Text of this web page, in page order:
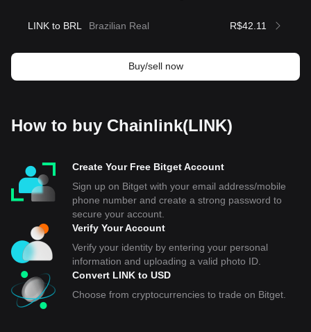
LINK to BRL Brazilian Real R$42.11
Buy/sell now
How to buy Chainlink(LINK)
Create Your Free Bitget Account
Sign up on Bitget with your email address/mobile
phone number and create a strong password to
secure your account.
Verify Your Account
Verify your identity by entering your personal
information and uploading a valid photo ID.
Convert LINK to USD
Choose from cryptocurrencies to trade on Bitget.